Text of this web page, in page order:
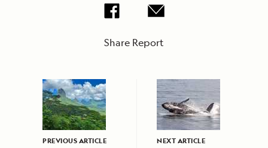
Share Report
PREVIOUS ARTICLE NEXT ARTICLE